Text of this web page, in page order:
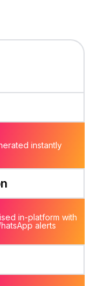
instantly
in-platform with
alerts